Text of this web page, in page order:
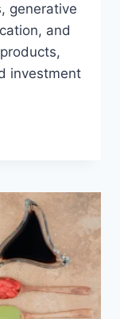
generative
and
investment